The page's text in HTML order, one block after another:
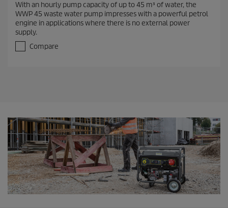
With an hourly pump capacity of up to 45 m³ of water, the
WWP 45 waste water pump impresses with a powerful petrol
engine in applications where there is no external power
supply.
Compare